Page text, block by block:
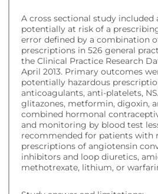
A cross sectional study
potentially at risk of a
error defined by a combination
prescriptions in 526 general
the Clinical Practice Research
April 2013. Primary outcomes
potentially hazardous
anticoagulants, anti-platelets,
glitazones, metformin, digoxin,
combined hormonal
and monitoring by blood test
recommended for patients with
prescriptions of angiotensin
inhibitors and loop diuretics,
methotrexate, lithium, or